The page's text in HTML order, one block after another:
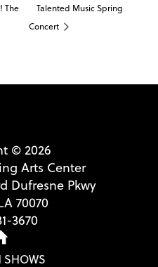
The
Talented Music Spring
Concert
© 2026
Arts Center
Dufresne Pkwy
70070
3670
SHOWS